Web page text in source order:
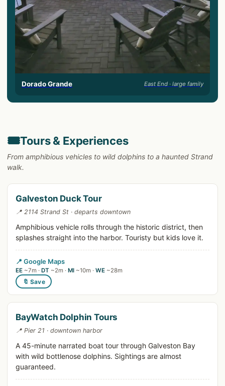
Dorado Grande East End · large family
🎟️Tours & Experiences
From amphibious vehicles to wild dolphins to a haunted Strand
walk.
Galveston Duck Tour
📍 2114 Strand St · departs downtown
Amphibious vehicle rolls through the historic district, then
splashes straight into the harbor. Touristy but kids love it.
📍 Google Maps
EE ~7m · DT ~2m · MI ~10m · WE ~28m
🔖 Save
BayWatch Dolphin Tours
📍 Pier 21 · downtown harbor
A 45-minute narrated boat tour through Galveston Bay
with wild bottlenose dolphins. Sightings are almost
guaranteed.